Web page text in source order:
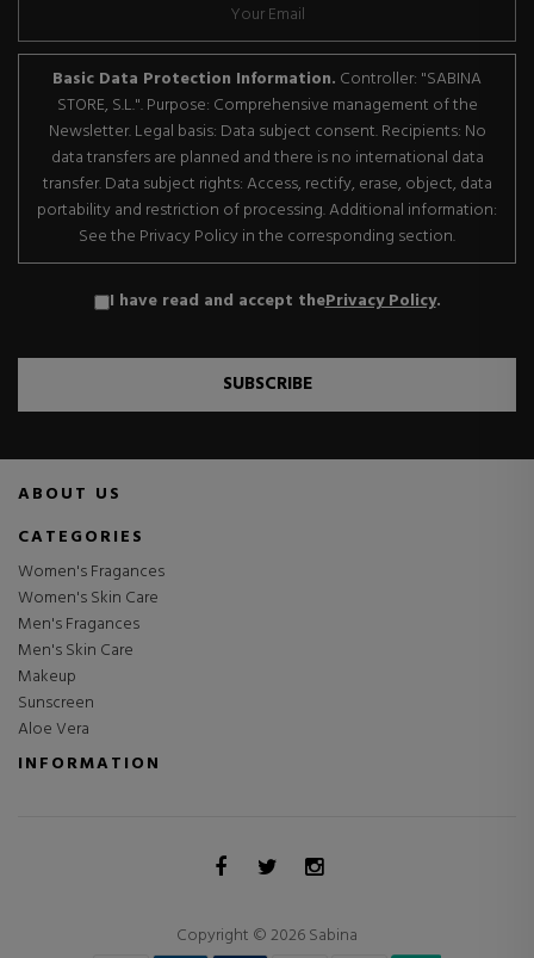
Basic Data Protection Information. Controller: "SABINA
STORE, S.L.". Purpose: Comprehensive management of the
Newsletter. Legal basis: Data subject consent. Recipients: No
data transfers are planned and there is no international data
transfer. Data subject rights: Access, rectify, erase, object, data
portability and restriction of processing. Additional information:
See the Privacy Policy in the corresponding section.
I have read and accept thePrivacy Policy.
SUBSCRIBE
ABOUT US
CATEGORIES
Women's Fragances
Women's Skin Care
Men's Fragances
Men's Skin Care
Makeup
Sunscreen
Aloe Vera
INFORMATION
Copyright © 2026 Sabina